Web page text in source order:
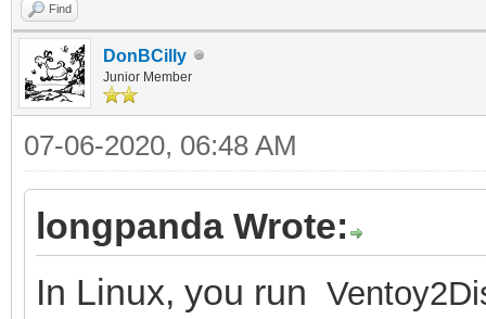
Find
DonBCilly
Junior Member
07-06-2020, 06:48 AM
longpanda Wrote:
In Linux, you run